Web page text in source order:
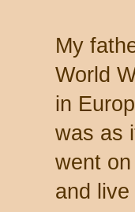
My
World
in
was as
went
and